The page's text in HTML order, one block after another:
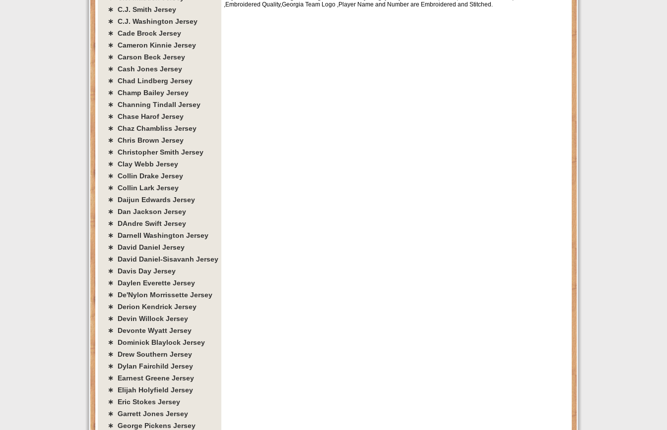
,Embroidered Quality,Georgia Team Logo ,Player Name and Number are Embroidered and Stitched.
∗ C.J. Smith Jersey
∗ C.J. Washington Jersey
∗ Cade Brock Jersey
∗ Cameron Kinnie Jersey
∗ Carson Beck Jersey
∗ Cash Jones Jersey
∗ Chad Lindberg Jersey
∗ Champ Bailey Jersey
∗ Channing Tindall Jersey
∗ Chase Harof Jersey
∗ Chaz Chambliss Jersey
∗ Chris Brown Jersey
∗ Christopher Smith Jersey
∗ Clay Webb Jersey
∗ Collin Drake Jersey
∗ Collin Lark Jersey
∗ Daijun Edwards Jersey
∗ Dan Jackson Jersey
∗ DAndre Swift Jersey
∗ Darnell Washington Jersey
∗ David Daniel Jersey
∗ David Daniel-Sisavanh Jersey
∗ Davis Day Jersey
∗ Daylen Everette Jersey
∗ De'Nylon Morrissette Jersey
∗ Derion Kendrick Jersey
∗ Devin Willock Jersey
∗ Devonte Wyatt Jersey
∗ Dominick Blaylock Jersey
∗ Drew Southern Jersey
∗ Dylan Fairchild Jersey
∗ Earnest Greene Jersey
∗ Elijah Holyfield Jersey
∗ Eric Stokes Jersey
∗ Garrett Jones Jersey
∗ George Pickens Jersey